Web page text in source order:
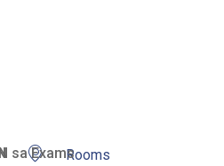
sa ExamsRooms